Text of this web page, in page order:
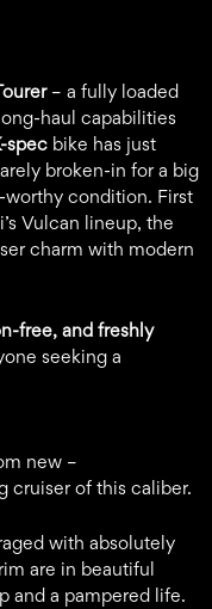
– a fully loaded
haul capabilities
spec bike has just
broken-in for a big
worthy condition. First
Vulcan lineup, the
charm with modern
free, and freshly
seeking a
new –
cruiser of this caliber.
with absolutely
are in beautiful
and a pampered life.